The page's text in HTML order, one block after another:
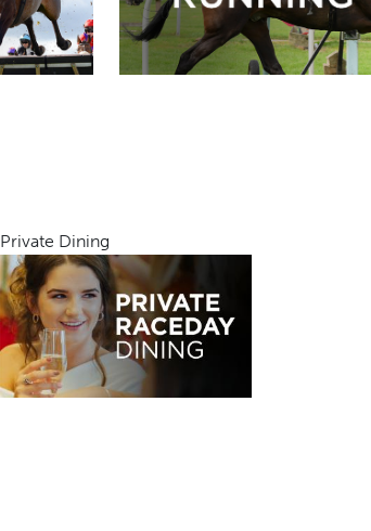
Private Dining